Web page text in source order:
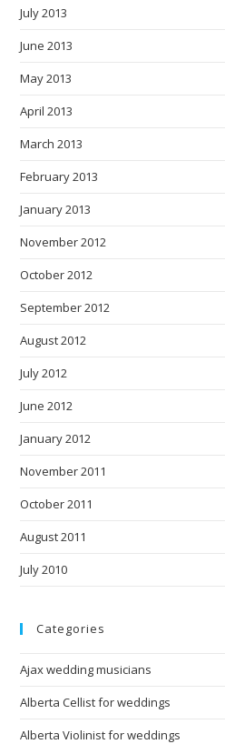
July 2013
June 2013
May 2013
April 2013
March 2013
February 2013
January 2013
November 2012
October 2012
September 2012
August 2012
July 2012
June 2012
January 2012
November 2011
October 2011
August 2011
July 2010
Categories
Ajax wedding musicians
Alberta Cellist for weddings
Alberta Violinist for weddings